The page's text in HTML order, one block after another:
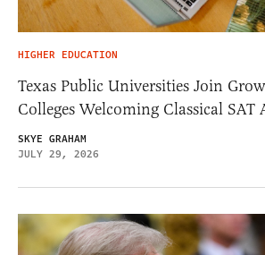
HIGHER EDUCATION
Texas Public Universities Join
Colleges Welcoming Classical SAT
SKYE GRAHAM
JULY 29, 2026